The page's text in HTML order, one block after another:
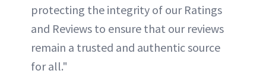
protecting the integrity of our Ratings
and Reviews to ensure that our reviews
remain a trusted and authentic source
for all."